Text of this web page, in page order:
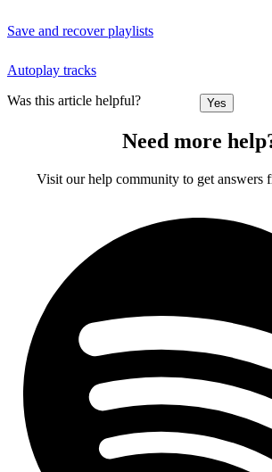
Save and recover playlists
Autoplay tracks
Was this article helpful? Yes
Need more
Visit our help community to get answers